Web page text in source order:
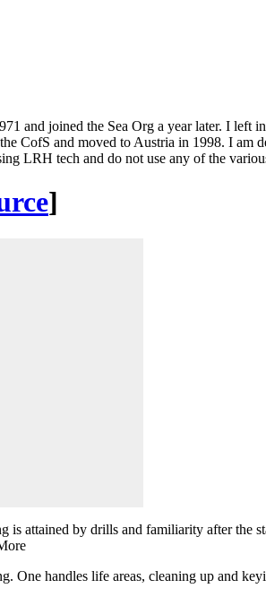
and joined the Sea Org a year later. I left
CofS and moved to Austria in 1998. I am
LRH tech and do not use any of the
]
is attained by drills and familiarity after the
One handles life areas, cleaning up and